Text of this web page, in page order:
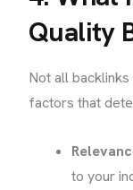
Quality
Not all
factors that
to your